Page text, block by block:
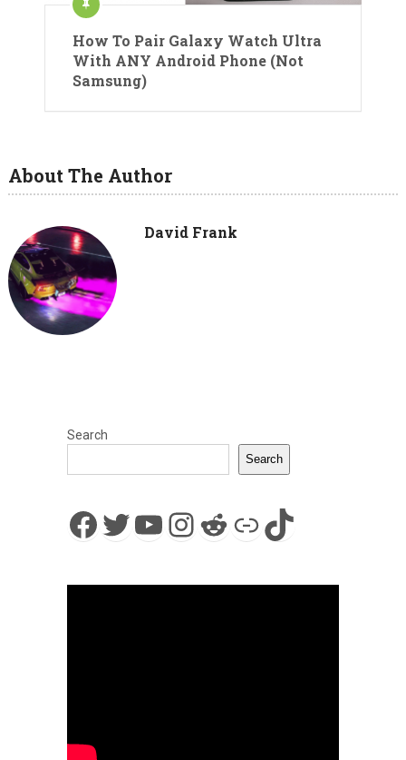
How To Pair Galaxy Watch Ultra
With ANY Android Phone (Not
Samsung)
About The Author
David Frank
Search
Search
Facebook
Twitter
YouTube
Instagram
Reddit
LinkTikTok